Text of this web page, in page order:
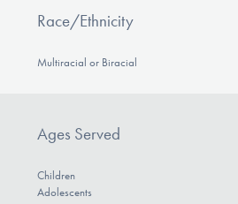
Race/Ethnicity
Multiracial or Biracial
Ages Served
Children
Adolescents